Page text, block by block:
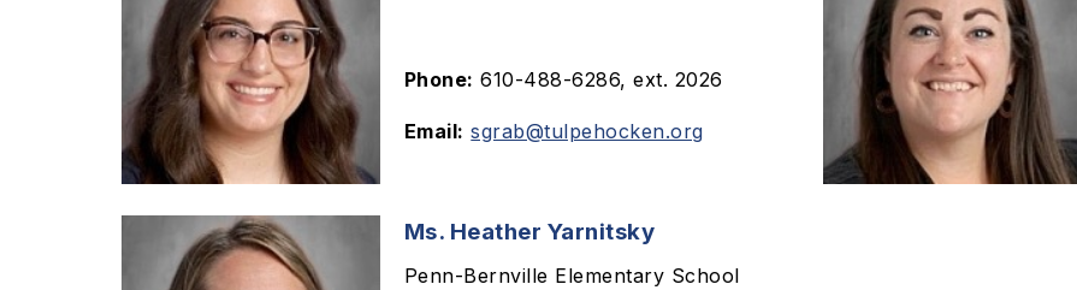
Phone: 610-488-6286, ext. 2026
Email: sgrab@tulpehocken.org
Ms. Heather Yarnitsky
Penn-Bernville Elementary School